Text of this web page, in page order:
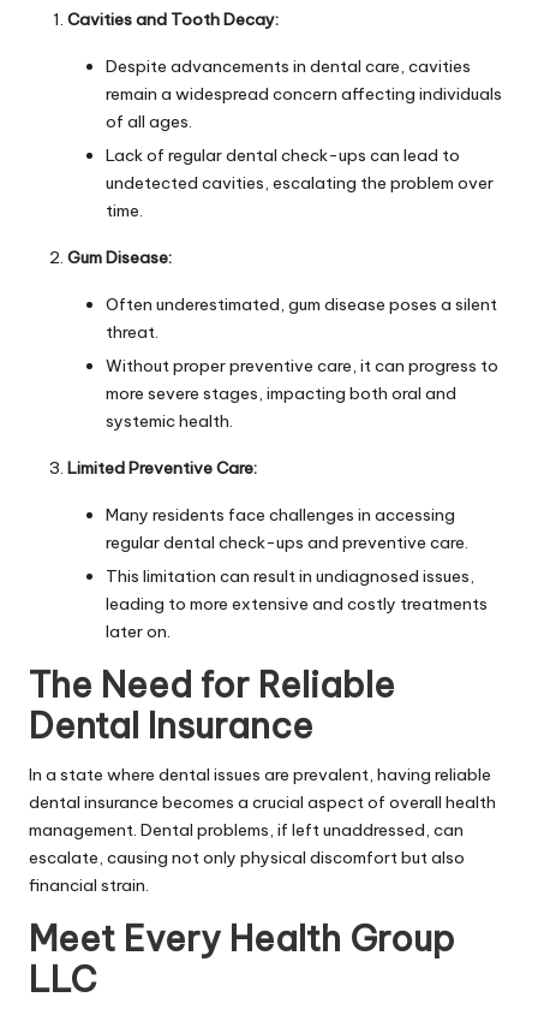
Cavities and Tooth Decay:
Despite advancements in dental care, cavities
remain a widespread concern affecting individuals
of all ages.
Lack of regular dental check-ups can lead to
undetected cavities, escalating the problem over
time.
Gum Disease:
Often underestimated, gum disease poses a silent
threat.
Without proper preventive care, it can progress to
more severe stages, impacting both oral and
systemic health.
Limited Preventive Care:
Many residents face challenges in accessing
regular dental check-ups and preventive care.
This limitation can result in undiagnosed issues,
leading to more extensive and costly treatments
later on.
The Need for Reliable
Dental Insurance
In a state where dental issues are prevalent, having reliable
dental insurance becomes a crucial aspect of overall health
management. Dental problems, if left unaddressed, can
escalate, causing not only physical discomfort but also
financial strain.
Meet Every Health Group
LLC